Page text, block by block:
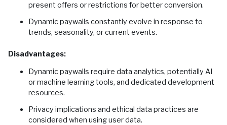
present offers or restrictions for better conversion.
Dynamic paywalls constantly evolve in response to
trends, seasonality, or current events.
Disadvantages:
Dynamic paywalls require data analytics, potentially AI
or machine learning tools, and dedicated development
resources.
Privacy implications and ethical data practices are
considered when using user data.